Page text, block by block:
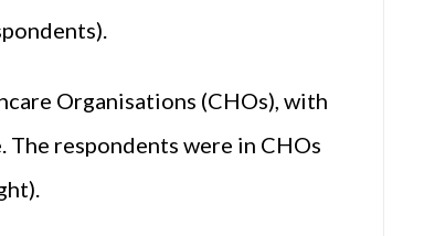
Organisations (CHOs), with
respondents were in CHOs